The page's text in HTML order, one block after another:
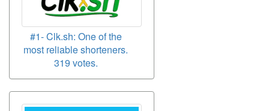
#1- Clk.sh: One of the
most reliable shorteners.
319 votes.